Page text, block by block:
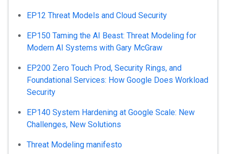
EP12 Threat Models and Cloud Security
EP150 Taming the AI Beast: Threat Modeling for
Modern AI Systems with Gary McGraw
EP200 Zero Touch Prod, Security Rings, and
Foundational Services: How Google Does Workload
Security
EP140 System Hardening at Google Scale: New
Challenges, New Solutions
Threat Modeling manifesto